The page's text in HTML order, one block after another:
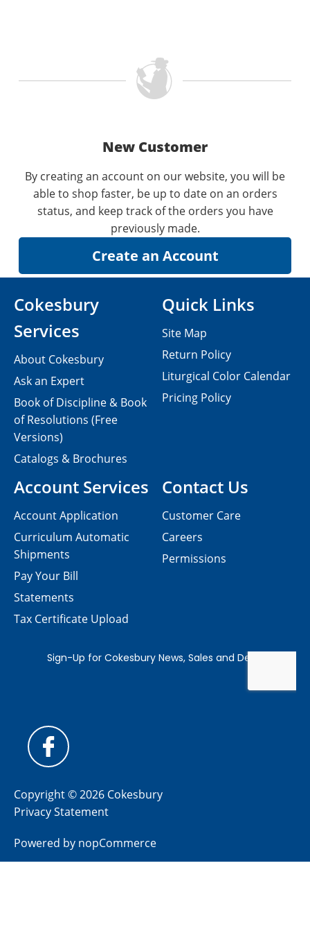
New Customer
By creating an account on our website, you will be
able to shop faster, be up to date on an orders
status, and keep track of the orders you have
previously made.
Contact Us
Customer Care
Careers
Permissions
Cokesbury
Services
About Cokesbury
Ask an Expert
Book of Discipline & Book
of Resolutions (Free
Versions)
Catalogs & Brochures
Account Services
Account Application
Curriculum Automatic
Shipments
Pay Your Bill
Statements
Tax Certificate Upload
Quick Links
Site Map
Return Policy
Liturgical Color Calendar
Pricing Policy
Copyright © 2026 Cokesbury
Privacy Statement
Powered by nopCommerce